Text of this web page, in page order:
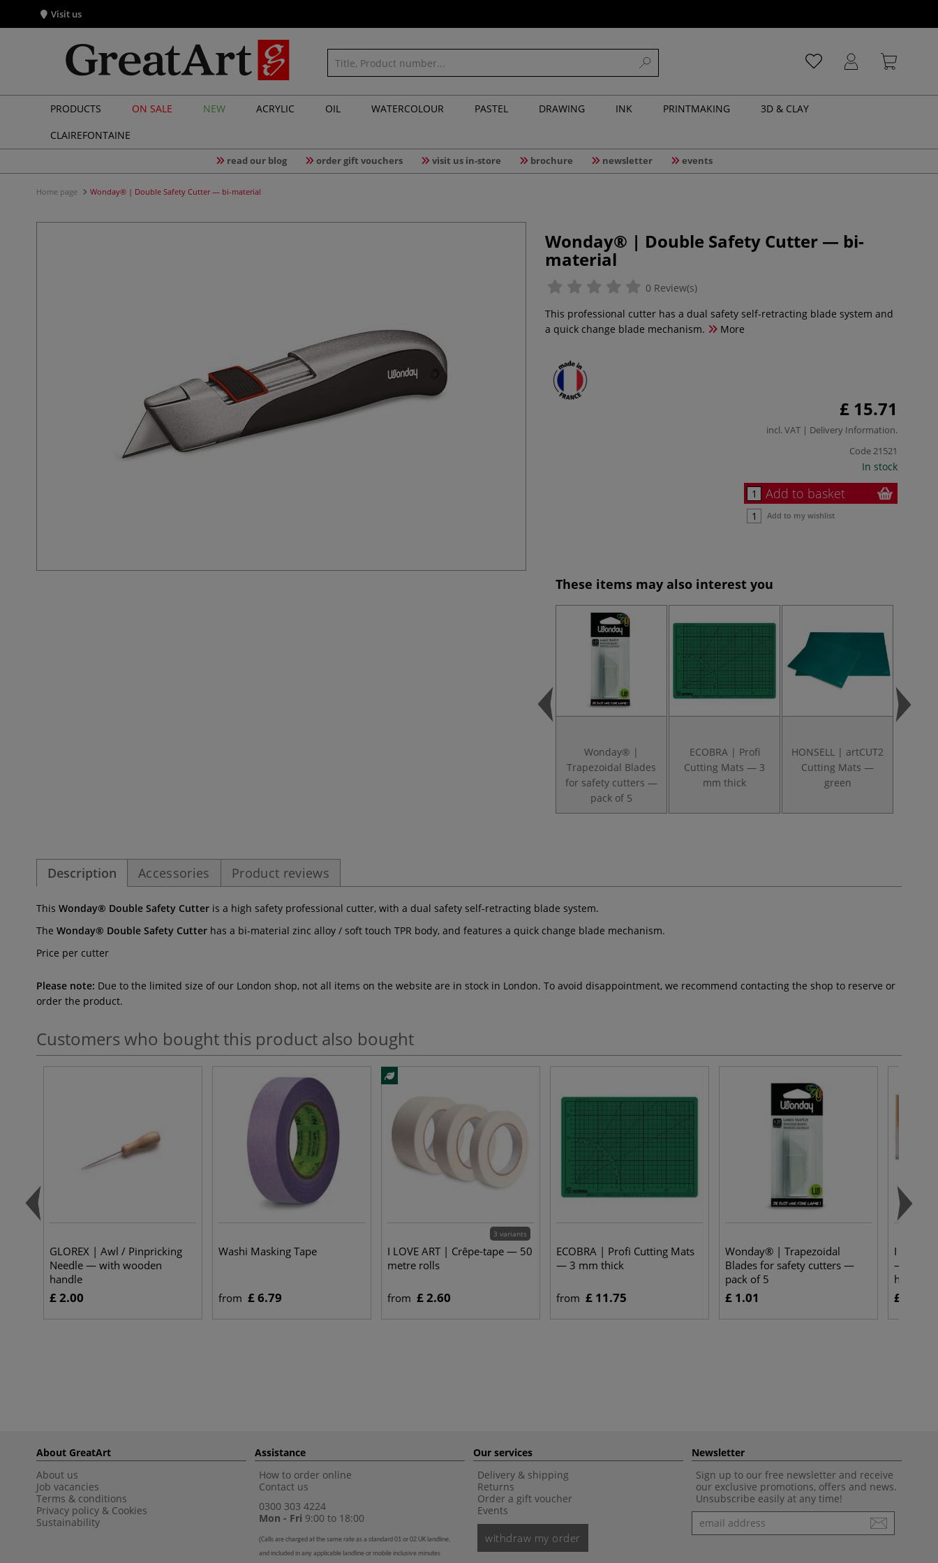
Visit us
PRODUCTS ON SALE NEW ACRYLIC OIL WATERCOLOUR PASTEL DRAWING INK PRINTMAKING
3D & CLAY
CLAIREFONTAINE
read our blog order gift vouchers visit us in-store brochure newsletter events
Home page Wonday® | Double Safety Cutter — bi-material
Wonday® | Double Safety Cutter — bi-
material
0 Review(s)
This professional cutter has a dual safety self-retracting blade system and
a quick change blade mechanism.
More
£ 15.71
incl. VAT | Delivery Information.
Code21521
In stock
Add to basket
Add to my wishlist
These items may also interest you
Wonday® |
Trapezoidal Blades
for safety cutters —
pack of 5
ECOBRA | Profi
Cutting Mats — 3
mm thick
HONSELL | artCUT2
Cutting Mats —
green
Description Accessories Product reviews
This Wonday® Double Safety Cutter is a high safety professional cutter, with a dual safety self-retracting blade system.
The Wonday® Double Safety Cutter has a bi-material zinc alloy / soft touch TPR body, and features a quick change blade mechanism.
Price per cutter
Please note: Due to the limited size of our London shop, not all items on the website are in stock in London. To avoid disappointment, we recommend contacting the shop to reserve or
order the product.
Customers who bought this product also bought
GLOREX | Awl / Pinpricking
Needle — with wooden
handle
£ 2.00
Washi Masking Tape
from £ 6.79
3 variants
I LOVE ART | Crêpe-tape — 50
metre rolls
from £ 2.60
ECOBRA | Profi Cutting Mats
— 3 mm thick
from £ 11.75
Wonday® | Trapezoidal
Blades for safety cutters —
pack of 5
£ 1.01
I LOVE
— set of
hair
£ 14.80
About GreatArt
About us
Job vacancies
Terms & conditions
Privacy policy & Cookies
Sustainability
Assistance
How to order online
Contact us
0300 303 4224
Mon - Fri 9:00 to 18:00
(Calls are charged at the same rate as a standard 01 or 02 UK landline,
and included in any applicable landline or mobile inclusive minutes
Our services
Delivery & shipping
Returns
Order a gift voucher
Events
withdraw my order
Newsletter
Sign up to our free newsletter and receive
our exclusive promotions, offers and news.
Unsubscribe easily at any time!
Newsletter